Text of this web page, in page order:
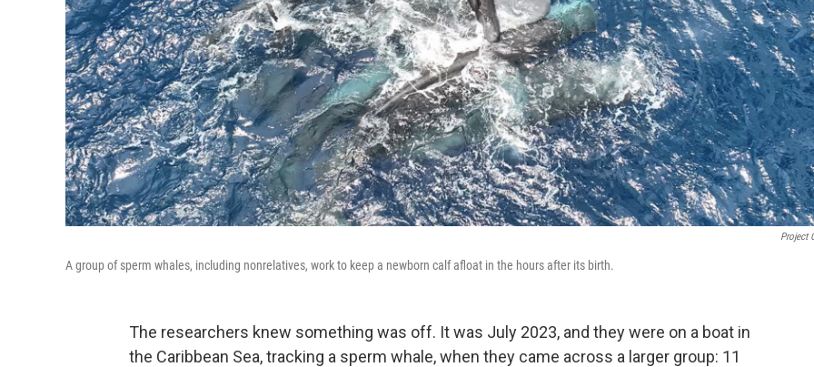
Project
A group of sperm whales, including nonrelatives, work to keep a newborn calf afloat in the hours after its birth.
The researchers knew something was off. It was July 2023, and they were on a boat in
the Caribbean Sea, tracking a sperm whale, when they came across a larger group: 11